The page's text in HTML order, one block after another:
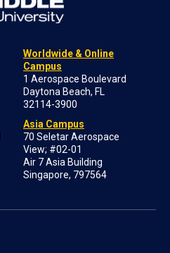
Worldwide & Online
Campus
1 Aerospace Boulevard
Daytona Beach, FL
32114-3900
Asia Campus
70 Seletar Aerospace
View; #02-01
Air 7 Asia Building
Singapore, 797564